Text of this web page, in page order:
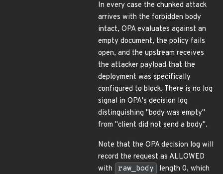
In every case the chunked attack
arrives with the forbidden body
intact, OPA evaluates against an
empty document, the policy fails
open, and the upstream receives
the attacker payload that the
deployment was specifically
configured to block. There is no log
signal in OPA's decision log
distinguishing "body was empty"
from "client did not send a body".
Note that the OPA decision log will
record the request as ALLOWED
with
raw_body
length 0, which